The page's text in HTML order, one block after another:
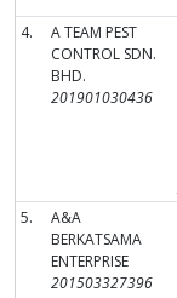
4.
A TEAM PEST
CONTROL SDN.
BHD.
201901030436
5.
A&A
BERKATSAMA
ENTERPRISE
201503327396